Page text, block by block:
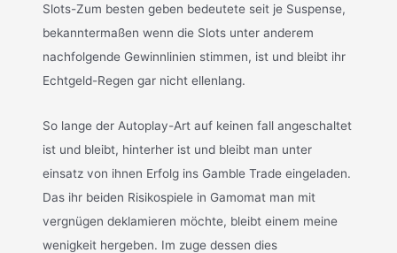
Slots-Zum besten geben bedeutete seit je Suspense,
bekanntermaßen wenn die Slots unter anderem
nachfolgende Gewinnlinien stimmen, ist und bleibt ihr
Echtgeld-Regen gar nicht ellenlang.
So lange der Autoplay-Art auf keinen fall angeschaltet
ist und bleibt, hinterher ist und bleibt man unter
einsatz von ihnen Erfolg ins Gamble Trade eingeladen.
Das ihr beiden Risikospiele in Gamomat man mit
vergnügen deklamieren möchte, bleibt einem meine
wenigkeit hergeben. Im zuge dessen dies